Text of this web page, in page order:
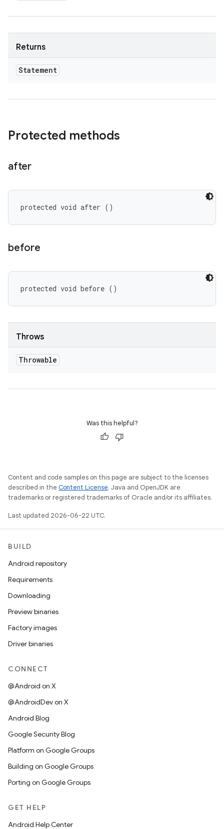
Returns
Statement
Protected methods
after
protected void after ()
before
protected void before ()
Throws
Throwable
Was this helpful?
Content and code samples on this page are subject to the licenses
described in the Content License. Java and OpenJDK are
trademarks or registered trademarks of Oracle and/or its affiliates.
Last updated 2026-06-22 UTC.
BUILD
Android repository
Requirements
Downloading
Preview binaries
Factory images
Driver binaries
CONNECT
@Android on X
@AndroidDev on X
Android Blog
Google Security Blog
Platform on Google Groups
Building on Google Groups
Porting on Google Groups
GET HELP
Android Help Center